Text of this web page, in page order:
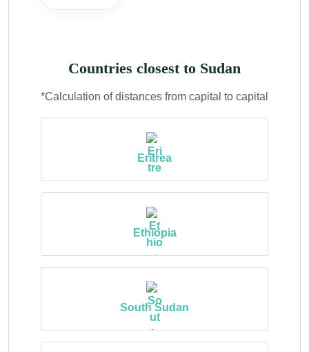
Countries closest to Sudan
*Calculation of distances from capital to capital
Eritrea
Ethiopia
South Sudan